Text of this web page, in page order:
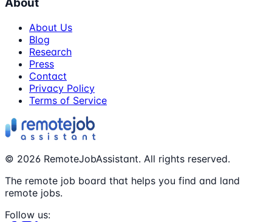
About
About Us
Blog
Research
Press
Contact
Privacy Policy
Terms of Service
© 2026 RemoteJobAssistant. All rights reserved.
The remote job board that helps you find and land
remote jobs.
Follow us: